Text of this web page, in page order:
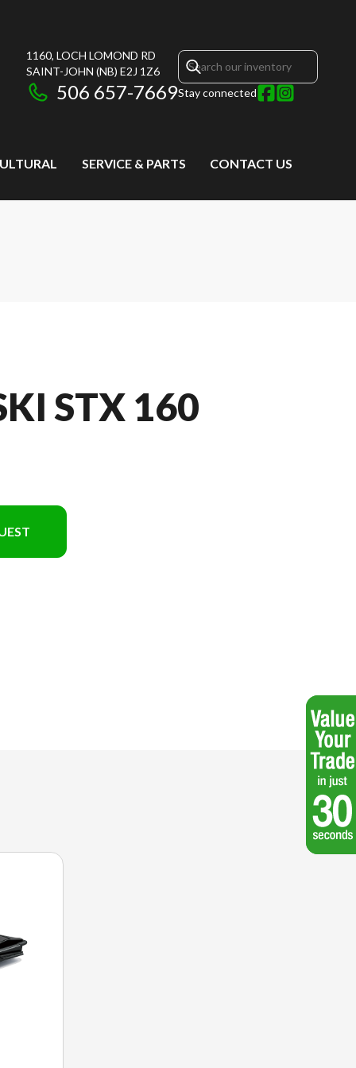
1160, LOCH LOMOND RD
SAINT-JOHN (NB) E2J 1Z6
506 657-7669Stay connected
SERVICE & PARTS CONTACT US
STX 160